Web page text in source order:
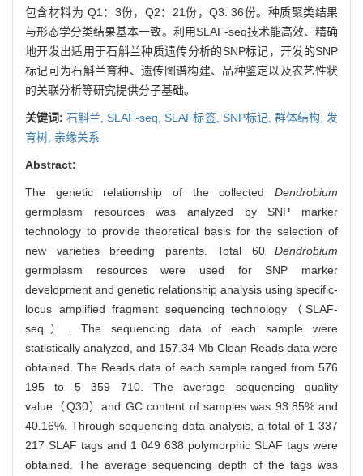
包含材料为 Q1：3份，Q2：21份，Q3: 36份。种质聚类结果
与形态学分类结果基本一致。利用SLAF-seq技术能高效、精确
地开发出适用于石斛兰种质遗传分析的SNP标记，开发的SNP
标记可为石斛兰育种、遗传图谱构建、品种鉴定以及农艺性状
的关联分析等研究提供分子基础。
关键词:石斛兰,SLAF-seq,SLAF标签, SNP标记, 群体结构, 发
育树, 亲缘关系
Abstract:
The genetic relationship of the collected Dendrobium
germplasm resources was analyzed by SNP marker
technology to provide theoretical basis for the selection of
new varieties breeding parents. Total 60 Dendrobium
germplasm resources were used for SNP marker
development and genetic relationship analysis using specific-
locus amplified fragment sequencing technology（SLAF-
seq）. The sequencing data of each sample were
statistically analyzed, and 157.34 Mb Clean Reads data were
obtained. The Reads data of each sample ranged from 576
195 to 5 359 710. The average sequencing quality
value（Q30）and GC content of samples was 93.85% and
40.16%. Through sequencing data analysis, a total of 1 337
217 SLAF tags and 1 049 638 polymorphic SLAF tags were
obtained. The average sequencing depth of the tags was